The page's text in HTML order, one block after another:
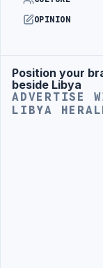
OPINION
Advertisement
Position your
beside Libya
ADVERTISE
LIBYA